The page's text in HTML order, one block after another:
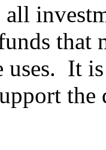
that
uses. It